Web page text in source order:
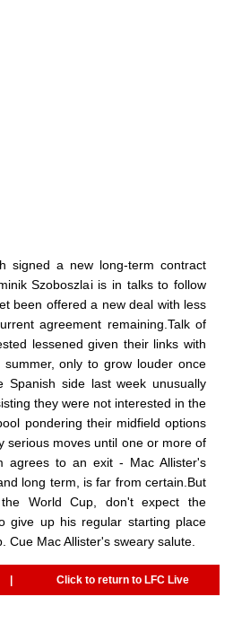
signed a new long-term contract
Szoboszlai is in talks to follow
been offered a new deal with less
agreement remaining.Talk of
lessened given their links with
only to grow louder once
side last week unusually
they were not interested in the
pondering their midfield options
serious moves until one or more of
agrees to an exit - Mac Allister's
long term, is far from certain.But
World Cup, don't expect the
give up his regular starting place
Cue Mac Allister's sweary salute.
| Click to return to LFC Live